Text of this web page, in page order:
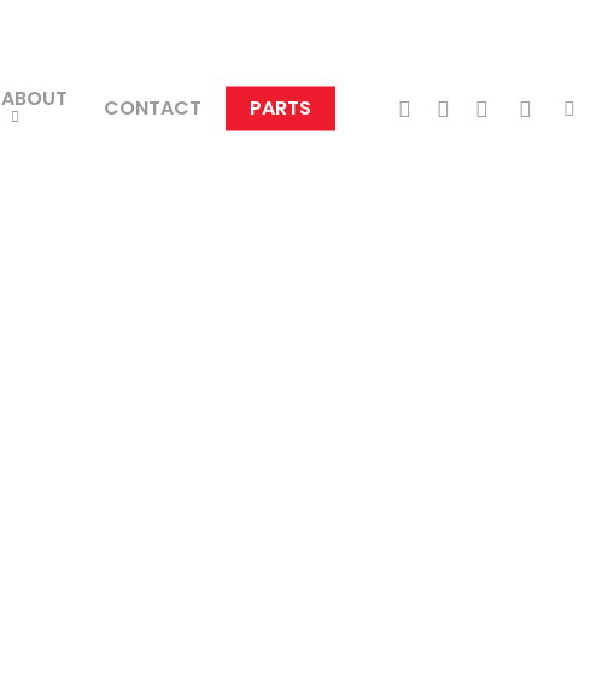
ABOUT CONTACT PARTS TWITTERFACEBOOK
LINKEDIN